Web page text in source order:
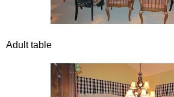
Adult table